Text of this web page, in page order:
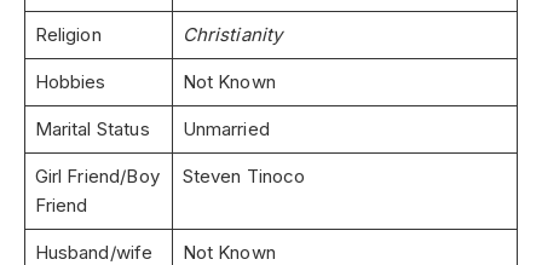
Religion Christianity
Hobbies Not Known
Marital Status Unmarried
Girl Friend/Boy
Friend
Steven Tinoco
Husband/wife Not Known